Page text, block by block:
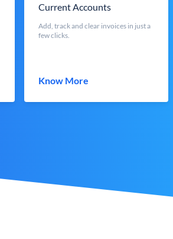
Current Accounts
Add, track and clear invoices in just a
few clicks.
Know More